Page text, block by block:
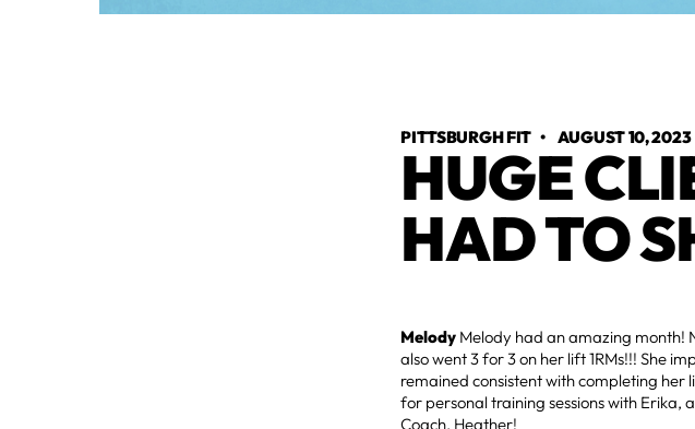
PITTSBURGH FIT •AUGUST 10, 2023
HUGE
HAD TO
Melody Melody had an amazing month!
also went 3 for 3 on her lift 1RMs!!! She
remained consistent with completing
for personal training sessions with Erika,
Coach, Heather!